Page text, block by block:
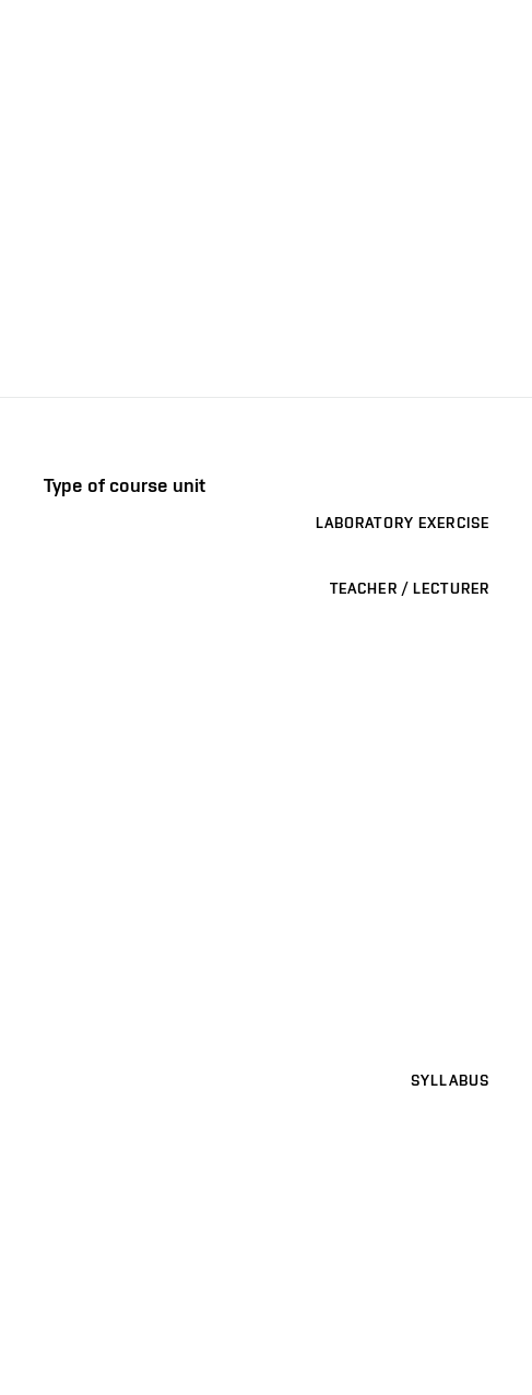
Type of course unit
LABORATORY EXERCISE
TEACHER / LECTURER
SYLLABUS